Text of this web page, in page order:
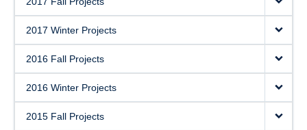
2017 Winter Projects
2016 Fall Projects
2016 Winter Projects
2015 Fall Projects